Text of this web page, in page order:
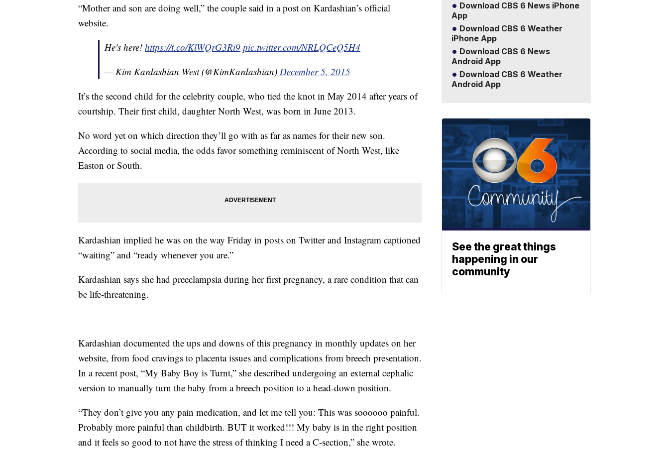
“Mother and son are doing well,” the couple said in a post on Kardashian’s official
website.
He's here! https://t.co/KlWQrG3Ri9 pic.twitter.com/NRLQCeQ5H4
— Kim Kardashian West (@KimKardashian) December 5, 2015
It’s the second child for the celebrity couple, who tied the knot in May 2014 after years of
courtship. Their first child, daughter North West, was born in June 2013.
No word yet on which direction they’ll go with as far as names for their new son.
According to social media, the odds favor something reminiscent of North West, like
Easton or South.
Kardashian implied he was on the way Friday in posts on Twitter and Instagram captioned
“waiting” and “ready whenever you are.”
Kardashian says she had preeclampsia during her first pregnancy, a rare condition that can
be life-threatening.
Kardashian documented the ups and downs of this pregnancy in monthly updates on her
website, from food cravings to placenta issues and complications from breech presentation.
In a recent post, “My Baby Boy is Turnt,” she described undergoing an external cephalic
version to manually turn the baby from a breech position to a head-down position.
“They don’t give you any pain medication, and let me tell you: This was soooooo painful.
Probably more painful than childbirth. BUT it worked!!! My baby is in the right position
and it feels so good to not have the stress of thinking I need a C-section,” she wrote.
Download CBS 6 News iPhone
App
Download CBS 6 Weather
iPhone App
Download CBS 6 News
Android App
Download CBS 6 Weather
Android App
See the great things
happening in our
community